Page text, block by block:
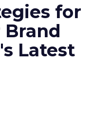
for
Brand
Latest